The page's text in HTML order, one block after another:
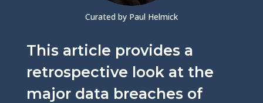
Curated by Paul Helmick
This article provides a
retrospective look at the
major data breaches of